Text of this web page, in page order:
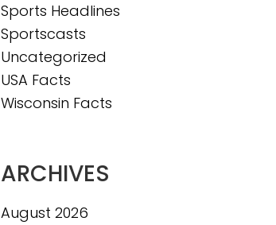
Sports Headlines
Sportscasts
Uncategorized
USA Facts
Wisconsin Facts
ARCHIVES
August 2026